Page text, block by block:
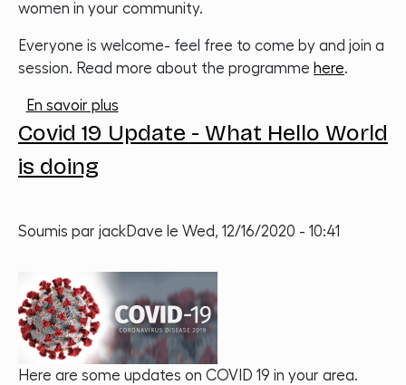
women in your community.
Everyone is welcome- feel free to come by and join a
session. Read more about the programme here.
En savoir plussur Hub Heroes
Covid 19 Update - What Hello World
is doing
Soumis par jackDave le Wed, 12/16/2020 - 10:41
Here are some updates on COVID 19 in your area.